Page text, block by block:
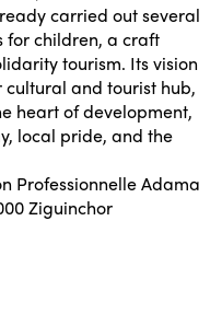
carried out several
for children, a craft
tourism. Its vision
and tourist hub,
heart of development,
local pride, and the
Professionnelle Adama
Ziguinchor